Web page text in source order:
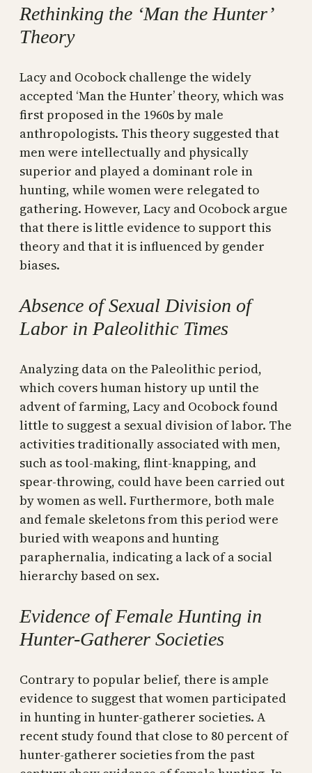
Rethinking the ‘Man the Hunter’
Theory
Lacy and Ocobock challenge the widely
accepted ‘Man the Hunter’ theory, which was
first proposed in the 1960s by male
anthropologists. This theory suggested that
men were intellectually and physically
superior and played a dominant role in
hunting, while women were relegated to
gathering. However, Lacy and Ocobock argue
that there is little evidence to support this
theory and that it is influenced by gender
biases.
Absence of Sexual Division of
Labor in Paleolithic Times
Analyzing data on the Paleolithic period,
which covers human history up until the
advent of farming, Lacy and Ocobock found
little to suggest a sexual division of labor. The
activities traditionally associated with men,
such as tool-making, flint-knapping, and
spear-throwing, could have been carried out
by women as well. Furthermore, both male
and female skeletons from this period were
buried with weapons and hunting
paraphernalia, indicating a lack of a social
hierarchy based on sex.
Evidence of Female Hunting in
Hunter-Gatherer Societies
Contrary to popular belief, there is ample
evidence to suggest that women participated
in hunting in hunter-gatherer societies. A
recent study found that close to 80 percent of
hunter-gatherer societies from the past